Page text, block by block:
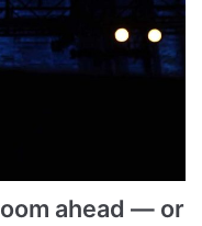
ahead — or